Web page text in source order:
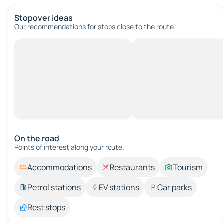
Stopover ideas
Our recommendations for stops close to the route.
On the road
Points of interest along your route.
Accommodations Restaurants
Tourism
Petrol stations
EV stations
Car parks
Rest stops